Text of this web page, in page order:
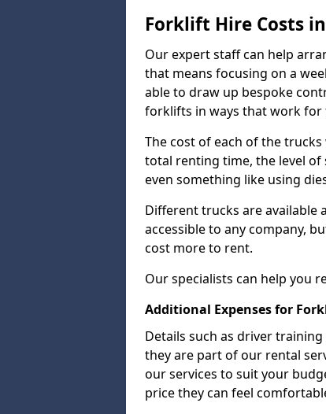
Forklift Hire Costs
Our expert staff can help
that means focusing on a
able to draw up bespoke
forklifts in ways that work for
The cost of each of the
total renting time, the level of
even something like using
Different trucks are available
accessible to any company,
cost more to rent.
Our specialists can help you
Additional Expenses for
Details such as driver
they are part of our rental
our services to suit your
price they can feel